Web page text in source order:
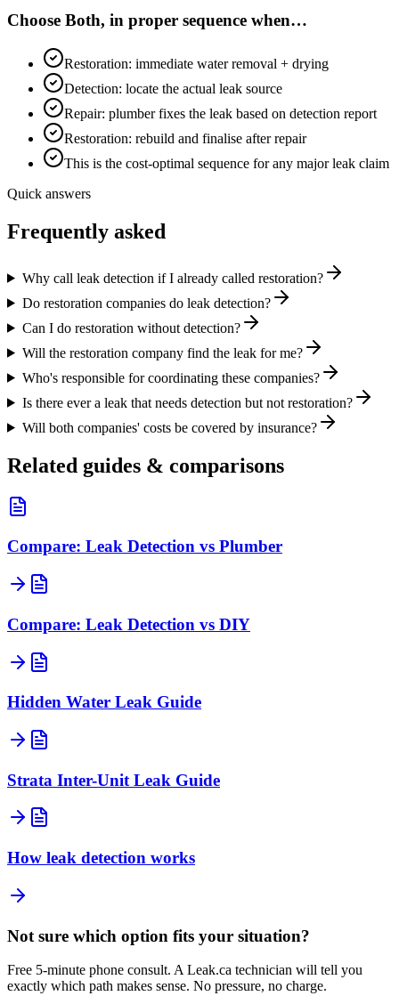
Choose Both, in proper sequence when…
Restoration: immediate water removal + drying
Detection: locate the actual leak source
Repair: plumber fixes the leak based on detection report
Restoration: rebuild and finalise after repair
This is the cost-optimal sequence for any major leak claim
Quick answers
Frequently asked
Why call leak detection if I already called restoration?
Do restoration companies do leak detection?
Can I do restoration without detection?
Will the restoration company find the leak for me?
Who's responsible for coordinating these companies?
Is there ever a leak that needs detection but not restoration?
Will both companies' costs be covered by insurance?
Related guides & comparisons
Compare: Leak Detection vs Plumber
Compare: Leak Detection vs DIY
Hidden Water Leak Guide
Strata Inter-Unit Leak Guide
How leak detection works
Not sure which option fits your situation?
Free 5-minute phone consult. A Leak.ca technician will tell you
exactly which path makes sense. No pressure, no charge.